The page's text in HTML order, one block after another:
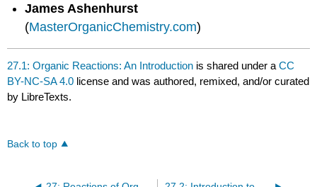
James Ashenhurst
(MasterOrganicChemistry.com)
27.1: Organic Reactions: An Introduction is shared under aCC
BY-NC-SA 4.0 license and was authored, remixed, and/or curated
by LibreTexts.
Back to top